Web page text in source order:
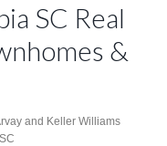
SC Real
&
and Keller Williams